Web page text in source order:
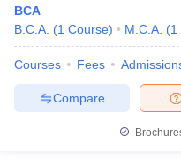
BCA
B.C.A. (1 Course) M.C.A. (1
Courses Fees
Compare